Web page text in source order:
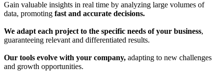
Gain valuable insights in real time by analyzing large volumes of
data, promoting fast and accurate decisions.
We adapt each project to the specific needs of your business,
guaranteeing relevant and differentiated results.
Our tools evolve with your company, adapting to new challenges
and growth opportunities.